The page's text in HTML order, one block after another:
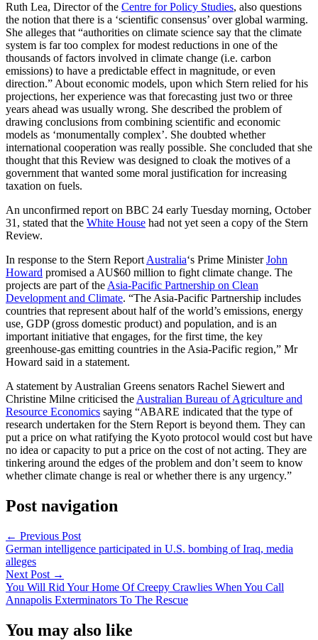
Ruth Lea, Director of the Centre for Policy Studies, also questions
the notion that there is a ‘scientific consensus’ over global warming.
She alleges that “authorities on climate science say that the climate
system is far too complex for modest reductions in one of the
thousands of factors involved in climate change (i.e. carbon
emissions) to have a predictable effect in magnitude, or even
direction.” About economic models, upon which Stern relied for his
projections, her experience was that forecasting just two or three
years ahead was usually wrong. She described the problem of
drawing conclusions from combining scientific and economic
models as ‘monumentally complex’. She doubted whether
international cooperation was really possible. She concluded that she
thought that this Review was designed to cloak the motives of a
government that wanted some moral justification for increasing
taxation on fuels.
An unconfirmed report on BBC 24 early Tuesday morning, October
31, stated that the White House had not yet seen a copy of the Stern
Review.
In response to the Stern Report Australia‘s Prime MinisterJohn
Howard promised a AU$60 million to fight climate change. The
projects are part of the Asia-Pacific Partnership on Clean
Development and Climate. “The Asia-Pacific Partnership includes
countries that represent about half of the world’s emissions, energy
use, GDP (gross domestic product) and population, and is an
important initiative that engages, for the first time, the key
greenhouse-gas emitting countries in the Asia-Pacific region,” Mr
Howard said in a statement.
A statement by Australian Greens senators Rachel Siewert and
Christine Milne criticised the Australian Bureau of Agriculture and
Resource Economics saying “ABARE indicated that the type of
research undertaken for the Stern Report is beyond them. They can
put a price on what ratifying the Kyoto protocol would cost but have
no idea or capacity to put a price on the cost of not acting. They are
tinkering around the edges of the problem and don’t seem to know
whether climate change is real or whether there is any urgency.”
Post navigation
← Previous Post
German intelligence participated in U.S. bombing of Iraq, media
alleges
Next Post →
You Will Rid Your Home Of Creepy Crawlies When You Call
Annapolis Exterminators To The Rescue
You may also like